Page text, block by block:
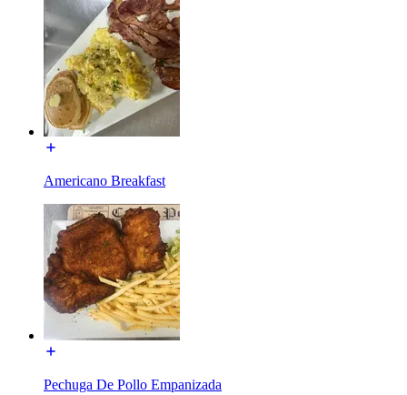
Americano Breakfast
Pechuga De Pollo Empanizada